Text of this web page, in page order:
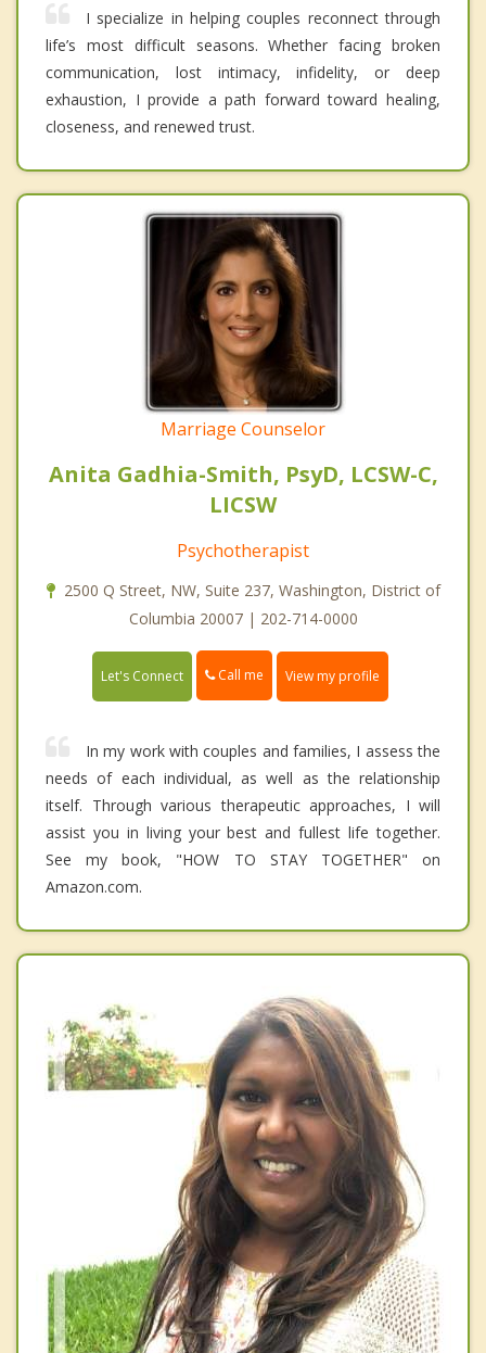
I specialize in helping couples reconnect through
life’s most difficult seasons. Whether facing broken
communication, lost intimacy, infidelity, or deep
exhaustion, I provide a path forward toward healing,
closeness, and renewed trust.
Marriage Counselor
Anita Gadhia-Smith, PsyD, LCSW-C,
LICSW
Psychotherapist
2500 Q Street, NW, Suite 237, Washington, District of
Columbia 20007 | 202-714-0000
Let's Connect Call me View my profile
In my work with couples and families, I assess the
needs of each individual, as well as the relationship
itself. Through various therapeutic approaches, I will
assist you in living your best and fullest life together.
See my book, "HOW TO STAY TOGETHER" on
Amazon.com.